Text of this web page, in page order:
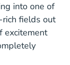
into one of
fields out
excitement